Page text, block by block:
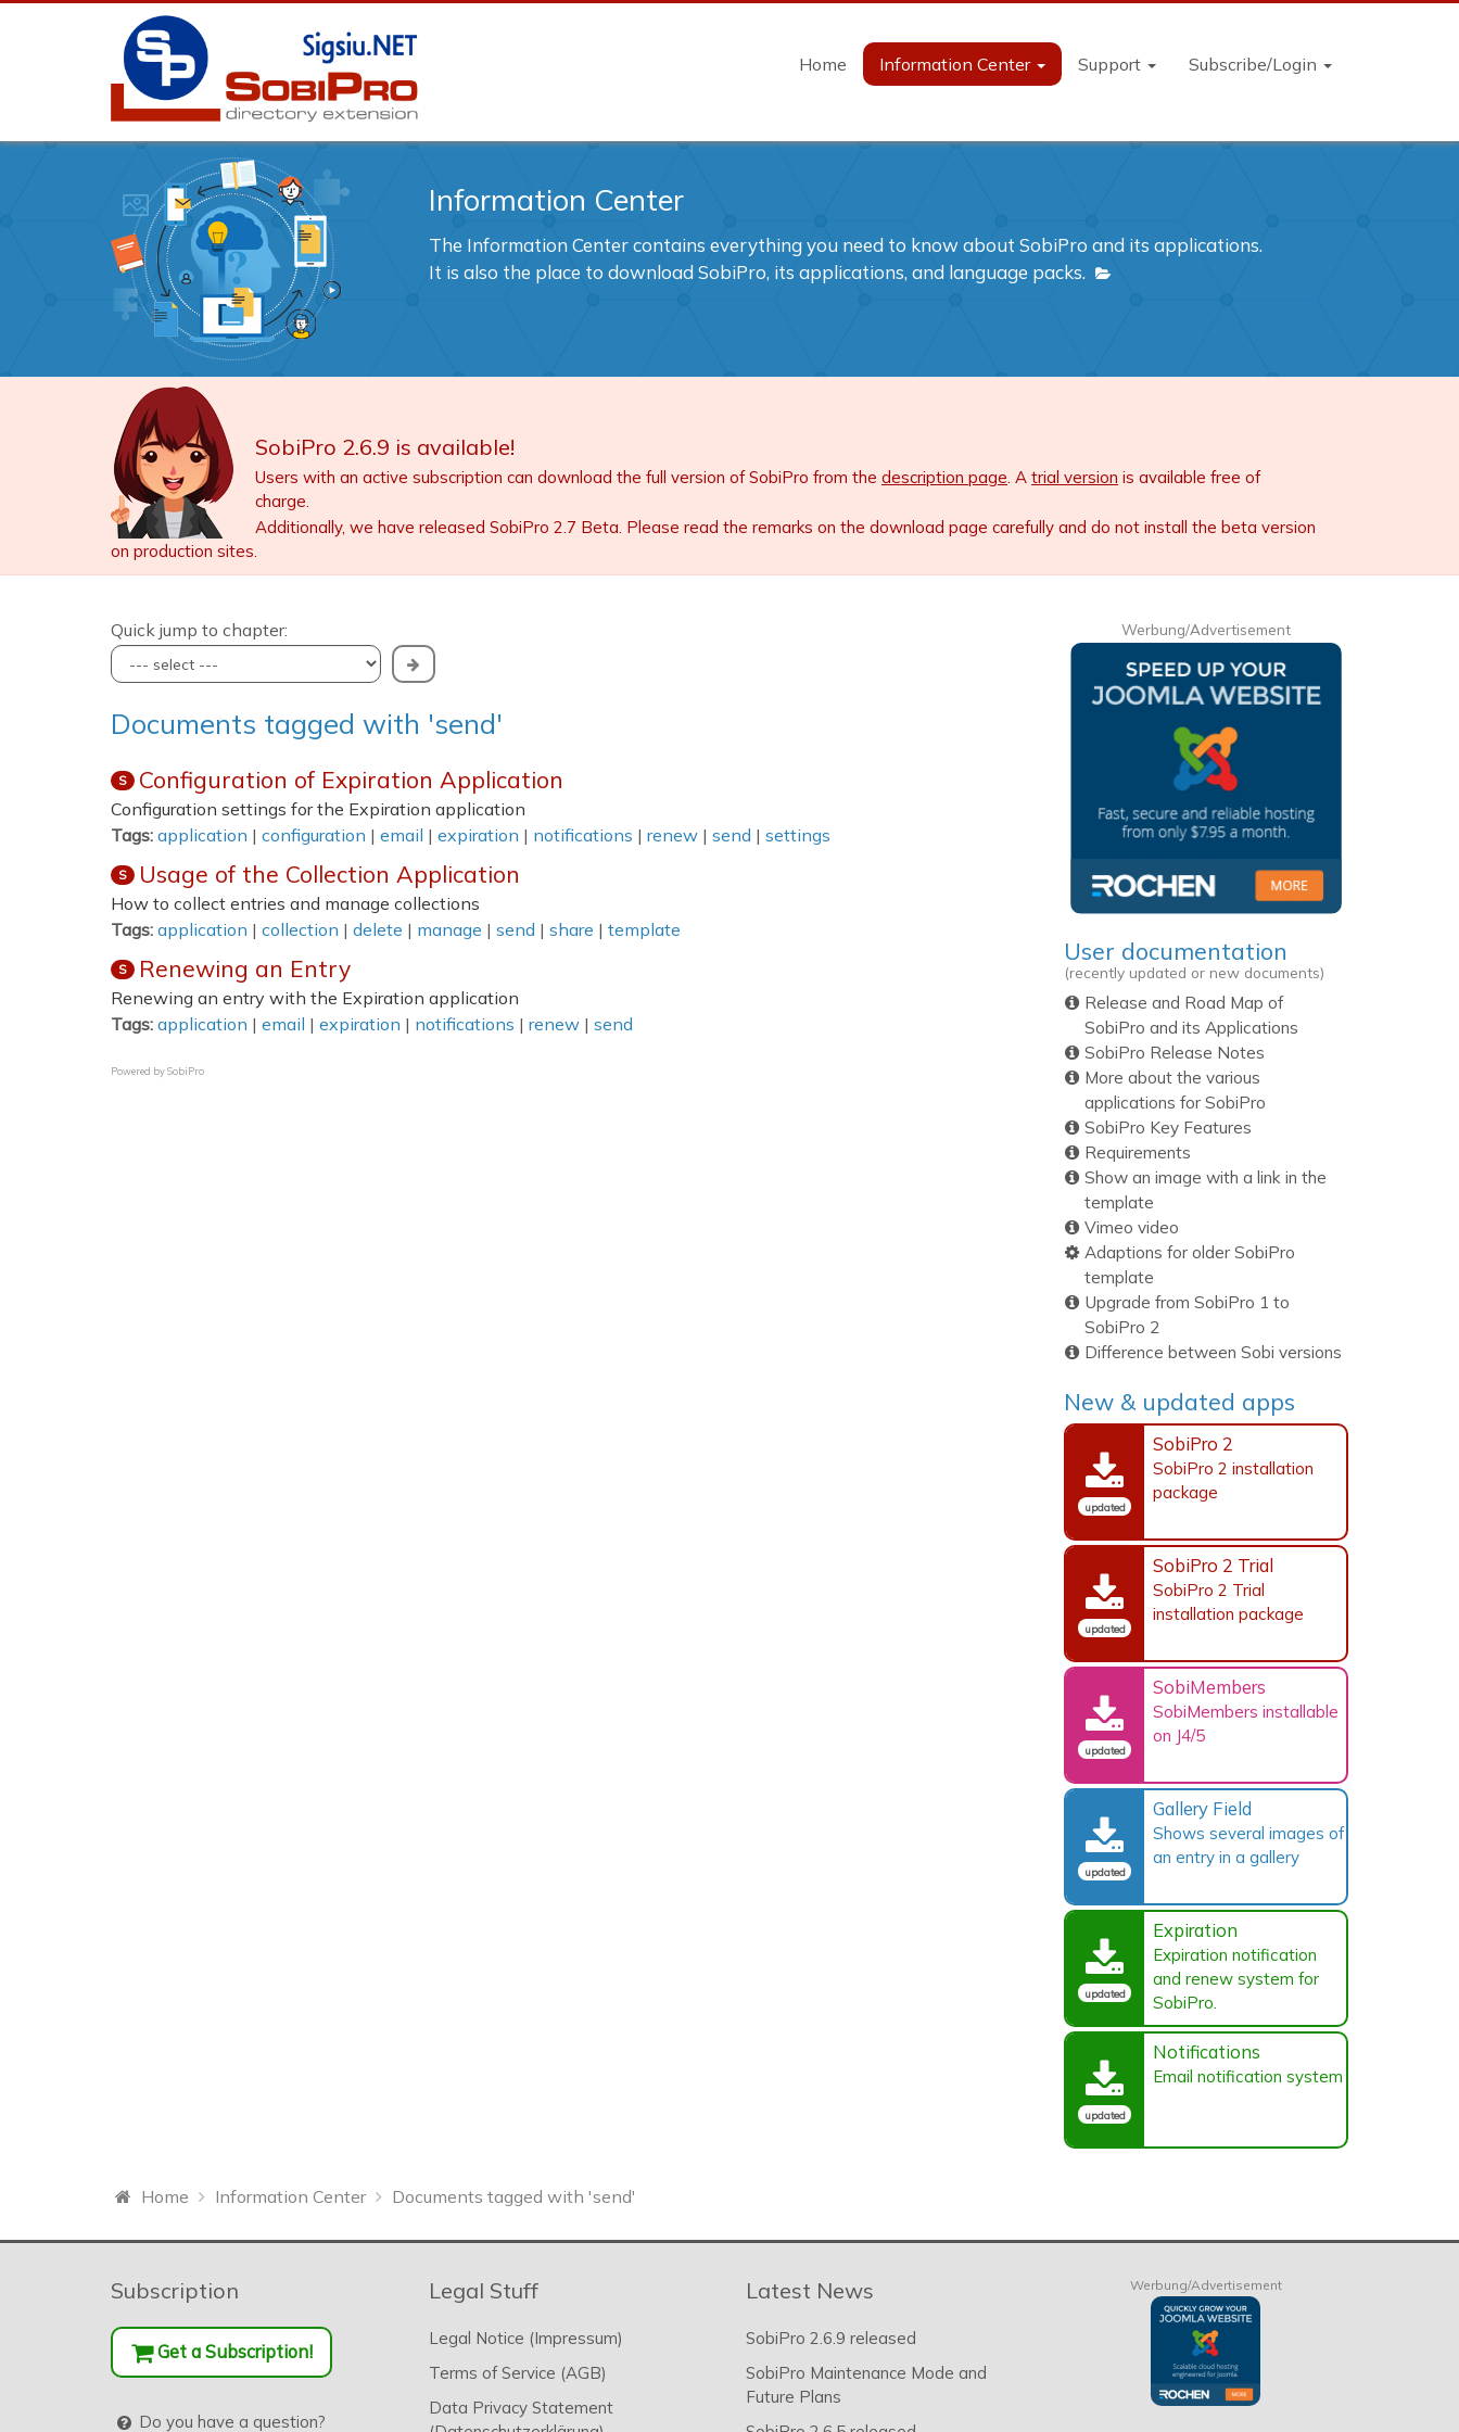
Home Information Center Support Subscribe/Login
Information Center
The Information Center contains everything you need to know about SobiPro and its applications.
It is also the place to download SobiPro, its applications, and language packs.
SobiPro 2.6.9 is available!
Users with an active subscription can download the full version of SobiPro from the description page. A trial version is available free of
charge.
Additionally, we have released SobiPro 2.7 Beta. Please read the remarks on the download page carefully and do not install the beta version
on production sites.
Quick jump to chapter:
Documents tagged with 'send'
S Configuration of Expiration Application
Configuration settings for the Expiration application
Tags: application | configuration | email | expiration | notifications | renew | send | settings
S Usage of the Collection Application
How to collect entries and manage collections
Tags: application | collection | delete | manage | send | share | template
S Renewing an Entry
Renewing an entry with the Expiration application
Tags: application | email | expiration | notifications | renew | send
Powered bySobiPro
Werbung/Advertisement
User documentation
(recently updated or new documents)
Release and Road Map of
SobiPro and its Applications
SobiPro Release Notes
More about the various
applications for SobiPro
SobiPro Key Features
Requirements
Show an image with a link in the
template
Vimeo video
Adaptions for older SobiPro
template
Upgrade from SobiPro 1 to
SobiPro 2
Difference between Sobi versions
New & updated apps
updated
SobiPro 2
SobiPro 2 installation
package
updated
SobiPro 2 Trial
SobiPro 2 Trial
installation package
updated
SobiMembers
SobiMembers installable
on J4/5
updated
Gallery Field
Shows several images of
an entry in a gallery
updated
Expiration
Expiration notification
and renew system for
SobiPro.
updated
Notifications
Email notification system
Home Information Center Documents tagged with 'send'
Subscription
Get a Subscription!
Do you have a question?
Legal Stuff
Legal Notice (Impressum)
Terms of Service (AGB)
Data Privacy Statement
Latest News
SobiPro 2.6.9 released
SobiPro Maintenance Mode and
Future Plans
Werbung/Advertisement